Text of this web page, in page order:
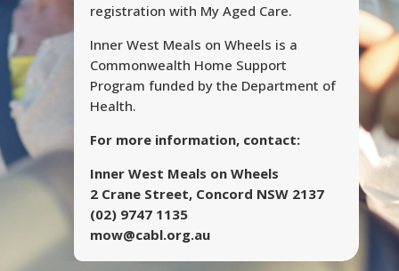
registration with My Aged Care.
Inner West Meals on Wheels is a
Commonwealth Home Support
Program funded by the Department of
Health.
For more information, contact:
Inner West Meals on Wheels
2 Crane Street, Concord NSW 2137
(02) 9747 1135
mow@cabl.org.au